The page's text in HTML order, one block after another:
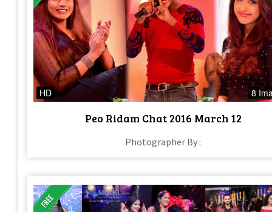
HD 8
Peo Ridam Chat 2016 March 12
Photographer By :